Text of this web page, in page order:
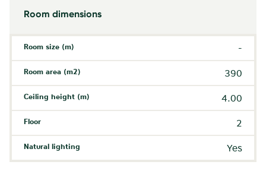
Room dimensions
Room size (m) -
Room area (m2) 390
Ceiling height (m) 4.00
Floor 2
Natural lighting Yes